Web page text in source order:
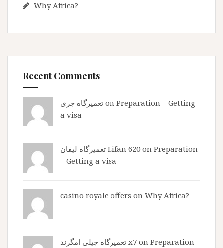
Why Africa?
Recent Comments
تعمیرگاه چری on Preparation – Getting
a visa
تعمیرگاه لیفان Lifan 620 on Preparation
– Getting a visa
casino royale offers on Why Africa?
تعمیرگاه جیلی امگرند x7 on Preparation –